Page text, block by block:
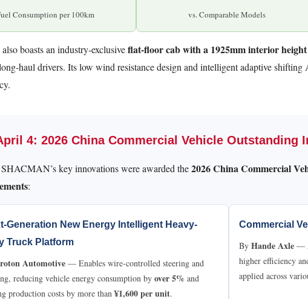
Consumption per 100km vs. Comparable Models
boasts an industry-exclusiveflat-floor cab with a 1925mm interior height
haul drivers. Its low wind resistance design and intelligent adaptive
4: 2026 China Commercial Vehicle Outstanding
key innovations were awarded the2026 China Commercial
:
Generation New Energy Intelligent Heavy-
Truck Platform
Automotive — Enables wire-controlled steering and
reducing vehicle energy consumption by over 5% and
production costs by more than¥1,600 per unit.
Commercial
By Hande Axle—
higher efficiency
applied across